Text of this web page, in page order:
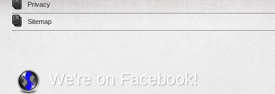
Privacy
Sitemap
We're on Facebook!